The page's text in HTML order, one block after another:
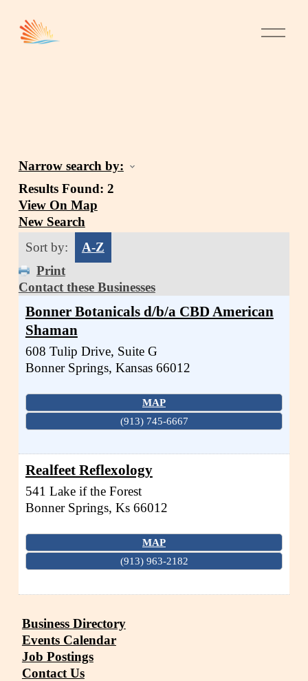
Narrow search by:
Results Found: 2
View On Map
New Search
Sort by:
A-Z
Print
Contact these Businesses
Bonner Botanicals d/b/a CBD American
Shaman
608 Tulip Drive, Suite G
Bonner Springs, Kansas 66012
MAP
(913) 745-6667
Realfeet Reflexology
541 Lake if the Forest
Bonner Springs, Ks 66012
MAP
(913) 963-2182
Business Directory
Events Calendar
Job Postings
Contact Us